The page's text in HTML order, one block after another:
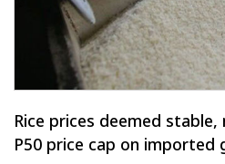
Rice prices deemed
P50 price cap on imported